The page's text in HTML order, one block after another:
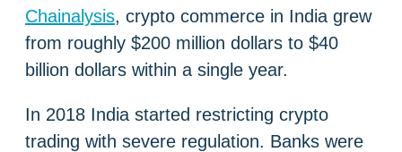
Chainalysis, crypto commerce in India grew
from roughly $200 million dollars to $40
billion dollars within a single year.
In 2018 India started restricting crypto
trading with severe regulation. Banks were